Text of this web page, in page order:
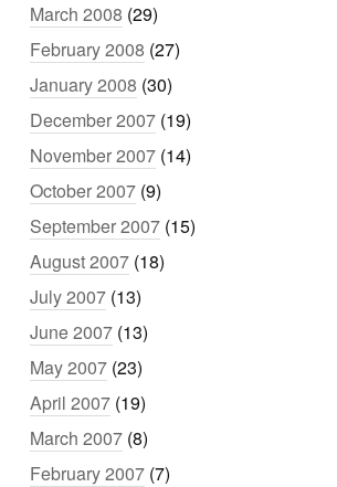
March 2008 (29)
February 2008 (27)
January 2008 (30)
December 2007 (19)
November 2007 (14)
October 2007 (9)
September 2007 (15)
August 2007 (18)
July 2007 (13)
June 2007 (13)
May 2007 (23)
April 2007 (19)
March 2007 (8)
February 2007 (7)